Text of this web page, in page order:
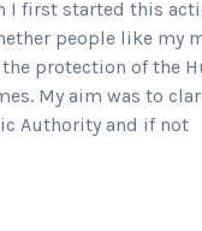
I first started this
people like my
the protection of the
My aim was to
Authority and if not